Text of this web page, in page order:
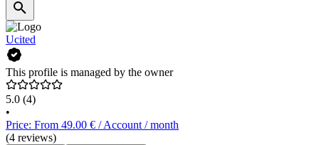
Ucited
This profile is managed by the owner
5.0 (4)
•
Price: From 49.00 € / Account / month
(4 reviews)